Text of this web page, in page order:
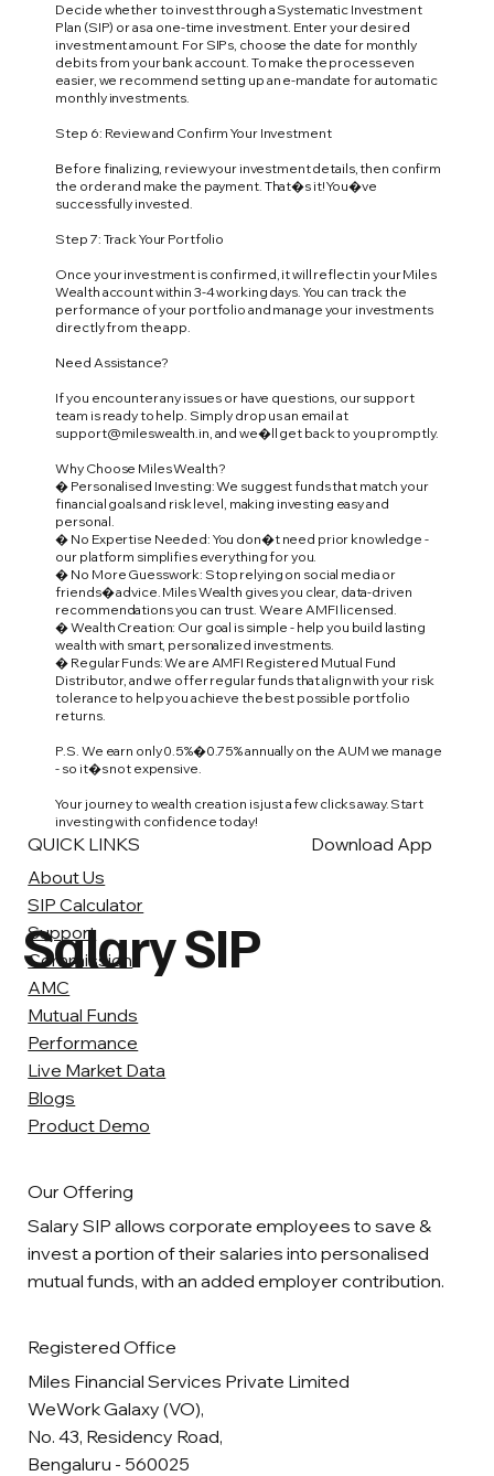
Decide whether to invest through a Systematic Investment
Plan (SIP) or as a one-time investment. Enter your desired
investment amount. For SIPs, choose the date for monthly
debits from your bank account. To make the process even
easier, we recommend setting up an e-mandate for automatic
monthly investments.
Step 6: Review and Confirm Your Investment
Before finalizing, review your investment details, then confirm
the order and make the payment. That�s it! You�ve
successfully invested.
Step 7: Track Your Portfolio
Once your investment is confirmed, it will reflect in your Miles
Wealth account within 3-4 working days. You can track the
performance of your portfolio and manage your investments
directly from the app.
Need Assistance?
If you encounter any issues or have questions, our support
team is ready to help. Simply drop us an email at
support@mileswealth.in, and we�ll get back to you promptly.
Why Choose Miles Wealth?
� Personalised Investing: We suggest funds that match your
financial goals and risk level, making investing easy and
personal.
� No Expertise Needed: You don�t need prior knowledge -
our platform simplifies everything for you.
� No More Guesswork: Stop relying on social media or
friends� advice. Miles Wealth gives you clear, data-driven
recommendations you can trust. We are AMFI licensed.
� Wealth Creation: Our goal is simple - help you build lasting
wealth with smart, personalized investments.
� Regular Funds: We are AMFI Registered Mutual Fund
Distributor, and we offer regular funds that align with your risk
tolerance to help you achieve the best possible portfolio
returns.
P.S. We earn only 0.5%�0.75% annually on the AUM we manage
- so it�s not expensive.
Your journey to wealth creation is just a few clicks away. Start
investing with confidence today!
Salary SIP
Our Offering
Salary SIP allows corporate employees to save &
invest a portion of their salaries into personalised
mutual funds, with an added employer contribution.
Registered Office
Miles Financial Services Private Limited
WeWork Galaxy (VO),
No. 43, Residency Road,
Bengaluru - 560025
QUICK LINKS
About Us
SIP Calculator
Support
Commission
AMC
Mutual Funds
Performance
Live Market Data
Blogs
Product Demo
Download App